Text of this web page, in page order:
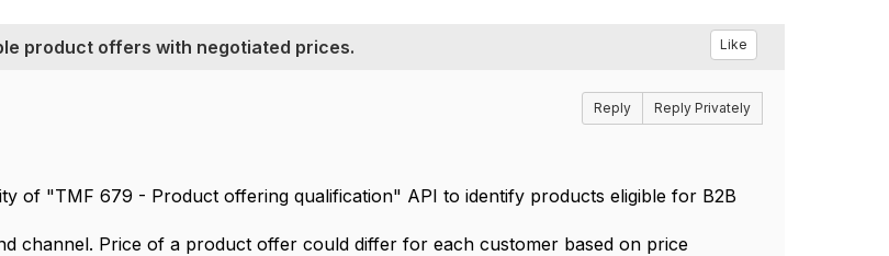
product offers with negotiated prices. Like
Reply Reply Privately
of "TMF 679 - Product offering qualification" API to identify products eligible for B2B
channel. Price of a product offer could differ for each customer based on price